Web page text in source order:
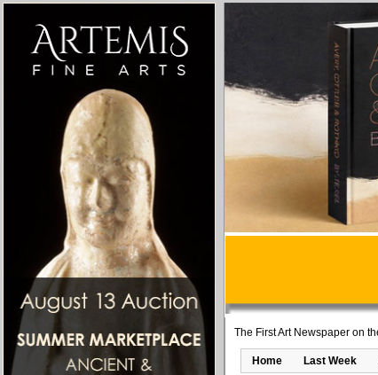
The First Art Newspaper on
Home Last Week